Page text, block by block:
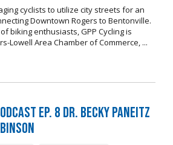
cyclists to utilize city streets for an
Downtown Rogers to Bentonville.
biking enthusiasts, GPP Cycling is
Lowell Area Chamber of Commerce, ...
Ep. 8 Dr. Becky Paneitz